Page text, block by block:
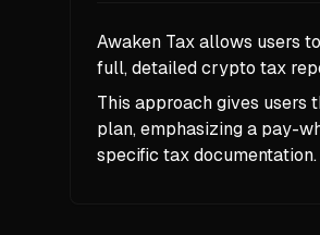
Awaken Tax allows users
full, detailed crypto tax
This approach gives
plan, emphasizing a pay-
specific tax documentation.